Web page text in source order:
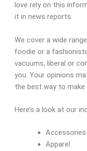
love rely on this
it in news reports.
We cover a wide
foodie or a
vacuums, liberal or
you. Your opinions
the best way to make
Here’s a look at our
Accessories
Apparel